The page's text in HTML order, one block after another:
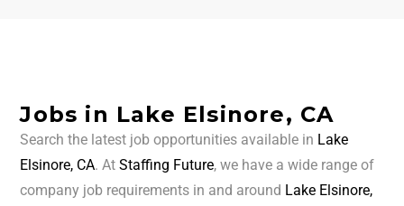
Jobs in Lake Elsinore, CA
Search the latest job opportunities available in Lake
Elsinore, CA. AtStaffing Future, we have a wide range of
company job requirements in and around Lake Elsinore,